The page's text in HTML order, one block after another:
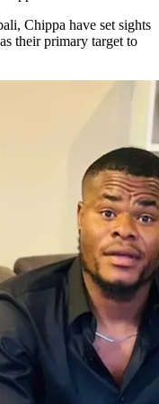
Chippa have set sights
their primary target to